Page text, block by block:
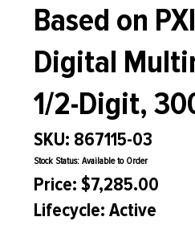
Based on
Digital
1/2-Digit,
SKU: 867115-03
Stock Status: Available to Order
Price: $7,285.00
Lifecycle: Active